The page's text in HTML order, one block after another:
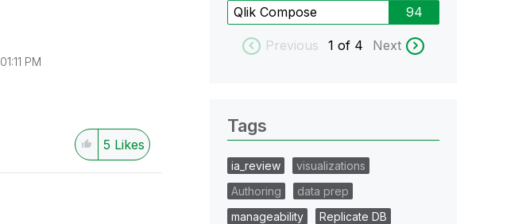
01:11 PM
5 Likes
Qlik Compose 94
Previous 1 of 4 Next
Tags
ia_review
visualizations
Authoring
data prep
manageability
Replicate DB